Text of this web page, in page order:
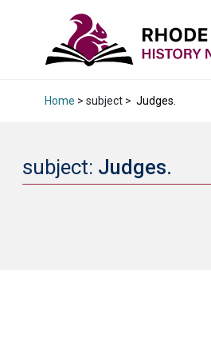
Home > subject > Judges.
subject: Judges.